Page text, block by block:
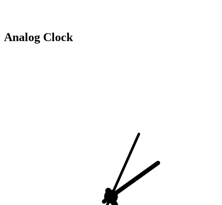
Analog Clock